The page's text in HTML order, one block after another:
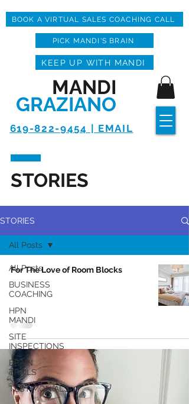
619-822-9454 | EMAIL
MANDI
GRAZIANO
KEEP UP WITH MANDI
BOOK A VIRTUAL SALES COACHING CALL
PICK MANDI'S BRAIN
STORIES
STORIES
All Posts
BUSINESS
COACHING
HPN
MANDI
SITE
INSPECTIONS
BRAIN
TRAILS
TESTIMONIALS
All Posts
For The Love of Room Blocks